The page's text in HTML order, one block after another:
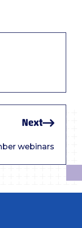
Next
webinars